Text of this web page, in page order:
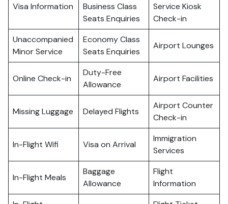
Visa Information
Business Class
Seats Enquiries
Service Kiosk
Check-in
Unaccompanied
Minor Service
Economy Class
Seats Enquiries
Airport Lounges
Online Check-in
Duty-Free
Allowance
Airport Facilities
Missing Luggage Delayed Flights
Airport Counter
Check-in
In-Flight Wifi Visa on Arrival
Immigration
Services
In-Flight Meals
Baggage
Allowance
Flight
Information